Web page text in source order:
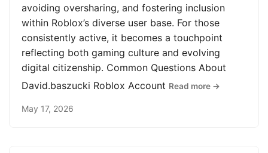
avoiding oversharing, and fostering inclusion
within Roblox’s diverse user base. For those
consistently active, it becomes a touchpoint
reflecting both gaming culture and evolving
digital citizenship. Common Questions About
David.baszucki Roblox Account Read more →
May 17, 2026